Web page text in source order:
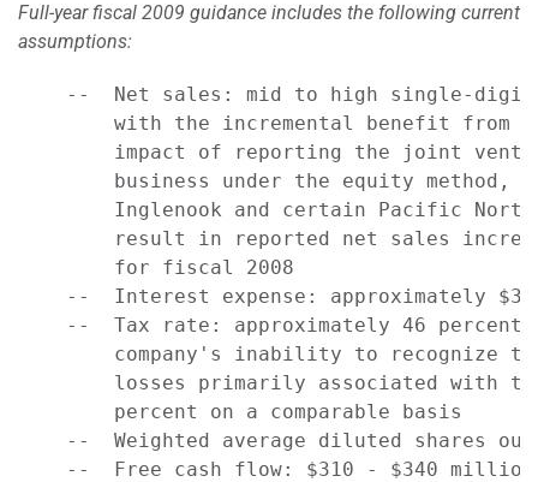
Full-year fiscal 2009 guidance includes the following current
assumptions:
--  Net sales: mid to high single-
with the incremental benefit from
impact of reporting the joint
business under the equity method,
Inglenook and certain Pacific
result in reported net sales
        for fiscal 2008
--  Interest expense: approximately
--  Tax rate: approximately 46 percent
company's inability to recognize
losses primarily associated with
        percent on a comparable basis
--  Weighted average diluted shares